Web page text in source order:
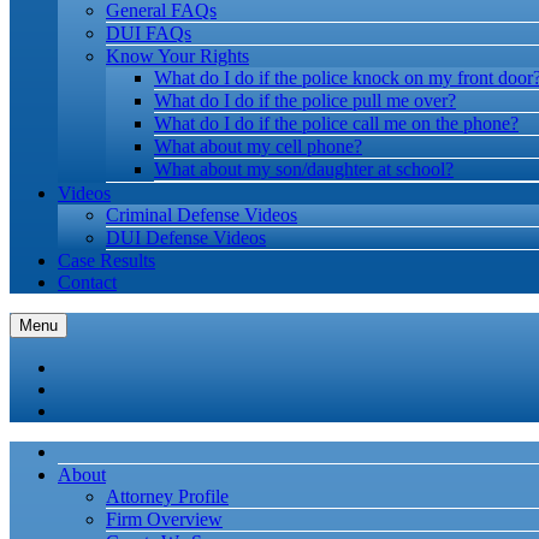
General FAQs
DUI FAQs
Know Your Rights
What do I do if the police knock on my front
What do I do if the police pull me over?
What do I do if the police call me on the phone?
What about my cell phone?
What about my son/daughter at school?
Videos
Criminal Defense Videos
DUI Defense Videos
Case Results
Contact
Menu
About
Attorney Profile
Firm Overview